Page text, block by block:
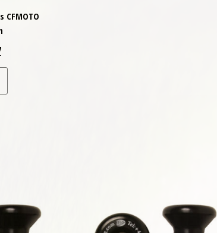
CFMOTO
was: £206.50.
Current price is: £196.17.